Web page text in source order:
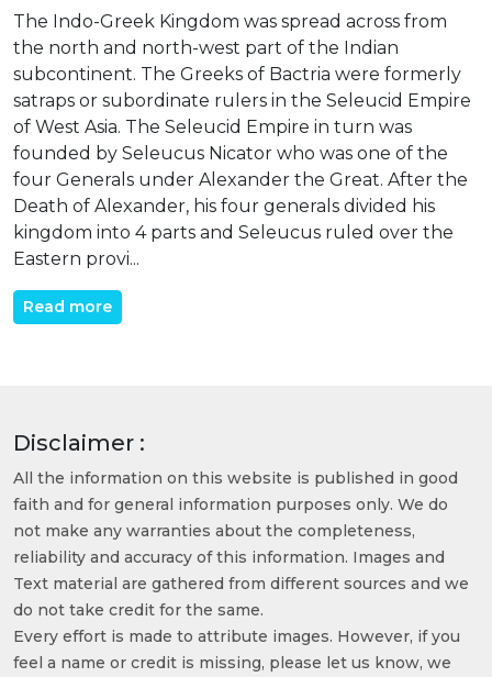
The Indo-Greek Kingdom was spread across from
the north and north-west part of the Indian
subcontinent. The Greeks of Bactria were formerly
satraps or subordinate rulers in the Seleucid Empire
of West Asia. The Seleucid Empire in turn was
founded by Seleucus Nicator who was one of the
four Generals under Alexander the Great. After the
Death of Alexander, his four generals divided his
kingdom into 4 parts and Seleucus ruled over the
Eastern provi...
Read more
Disclaimer :
All the information on this website is published in good
faith and for general information purposes only. We do
not make any warranties about the completeness,
reliability and accuracy of this information. Images and
Text material are gathered from different sources and we
do not take credit for the same.
Every effort is made to attribute images. However, if you
feel a name or credit is missing, please let us know, we